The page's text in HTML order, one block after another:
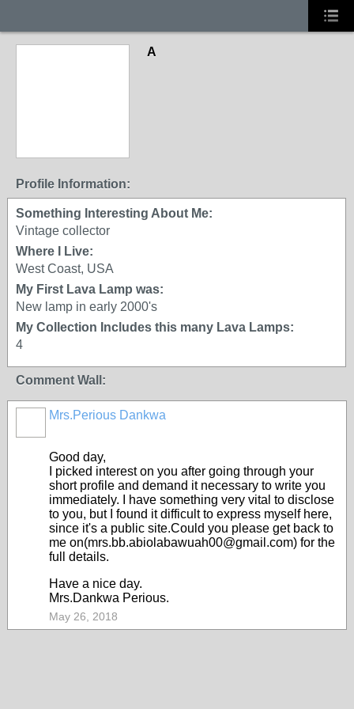
A
Profile Information:
Something Interesting About Me:
Vintage collector
Where I Live:
West Coast, USA
My First Lava Lamp was:
New lamp in early 2000's
My Collection Includes this many Lava Lamps:
4
Comment Wall:
Mrs.Perious Dankwa
Good day,
I picked interest on you after going through your
short profile and demand it necessary to write you
immediately. I have something very vital to disclose
to you, but I found it difficult to express myself here,
since it's a public site.Could you please get back to
me on(mrs.bb.abiolabawuah00@gmail.com) for the
full details.
Have a nice day.
Mrs.Dankwa Perious.
May 26, 2018